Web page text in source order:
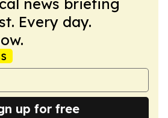
news briefing
Every day.
up for free